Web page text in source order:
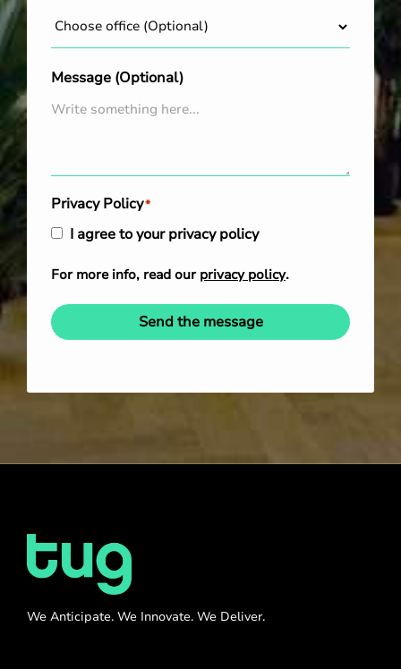
Message (Optional)
Privacy Policy*
I agree to your privacy policy
For more info, read our privacy policy.
Send the message
We Anticipate. We Innovate. We Deliver.